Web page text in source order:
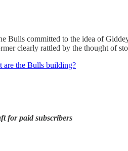
Bulls committed to the idea of
clearly rattled by the thought of
are the Bulls building?
for paid subscribers